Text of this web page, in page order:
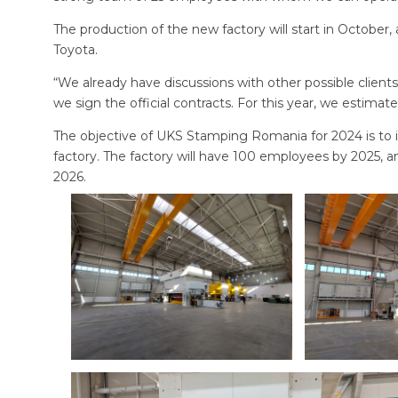
The production of the new factory will start in
Toyota.
“We already have discussions with other possible
we sign the official contracts. For this year, we
The objective of UKS Stamping Romania for 2024 is
factory. The factory will have 100 employees by 2025,
2026.